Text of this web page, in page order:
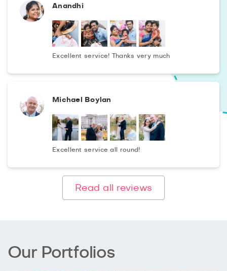
Anandhi
Excellent service! Thanks very much
Michael Boylan
Excellent service all round!
Read all reviews
Our Portfolios